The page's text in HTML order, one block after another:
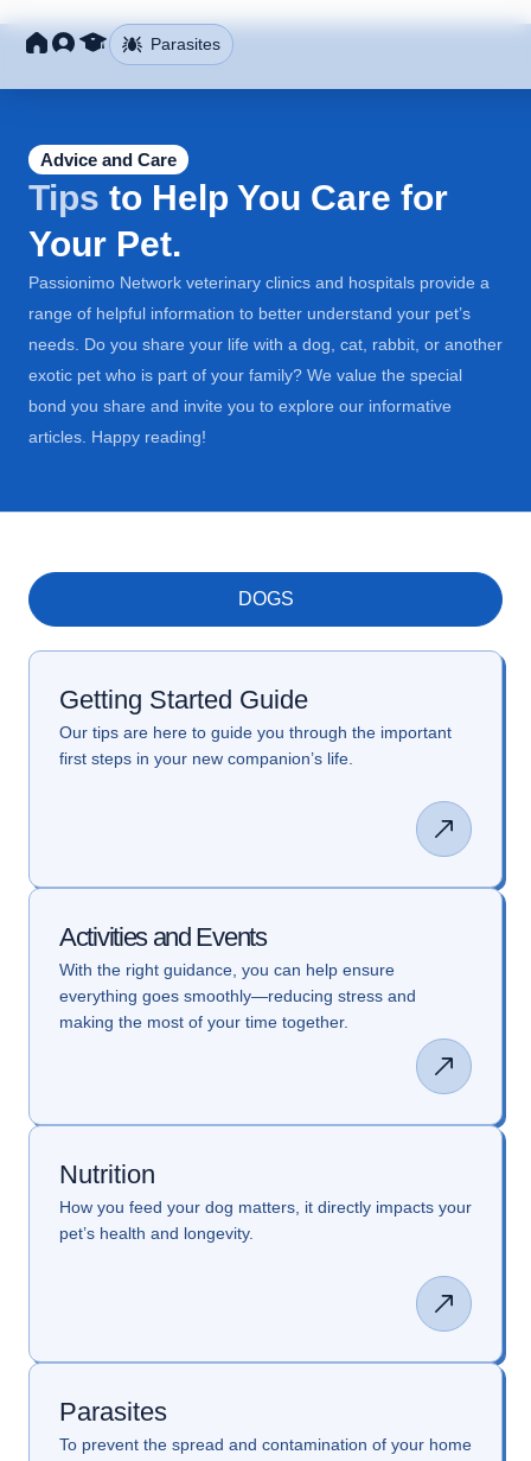
Parasites
Advice and Care
Tips to Help You Care for
Your Pet.
Passionimo Network veterinary clinics and hospitals provide a
range of helpful information to better understand your pet’s
needs. Do you share your life with a dog, cat, rabbit, or another
exotic pet who is part of your family? We value the special
bond you share and invite you to explore our informative
articles. Happy reading!
DOGS
Getting Started Guide
Our tips are here to guide you through the important
first steps in your new companion’s life.
Activities and Events
With the right guidance, you can help ensure
everything goes smoothly—reducing stress and
making the most of your time together.
Nutrition
How you feed your dog matters, it directly impacts your
pet’s health and longevity.
Parasites
To prevent the spread and contamination of your home